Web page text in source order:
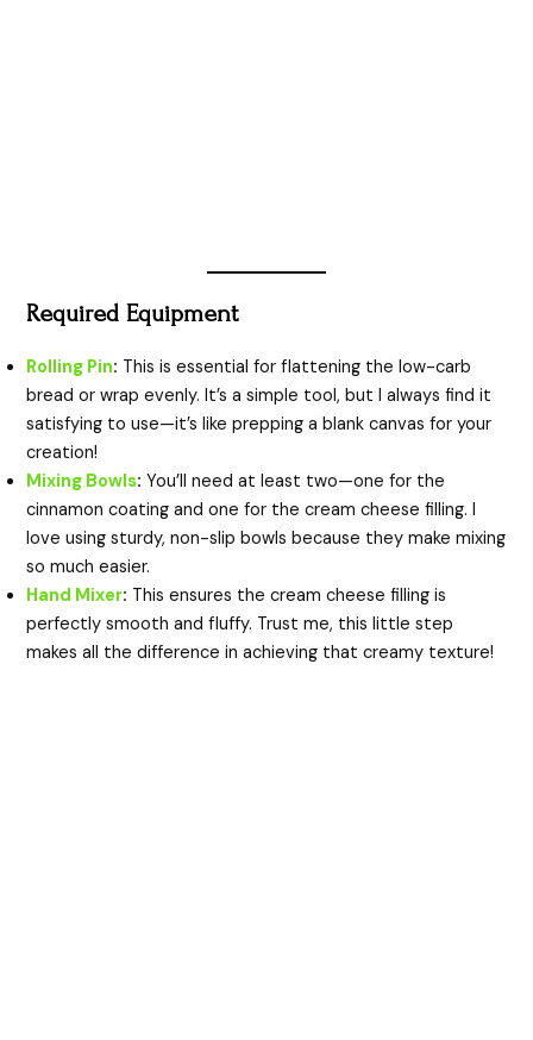
Required Equipment
Rolling Pin: This is essential for flattening the low-carb
bread or wrap evenly. It’s a simple tool, but I always find it
satisfying to use—it’s like prepping a blank canvas for your
creation!
Mixing Bowls: You’ll need at least two—one for the
cinnamon coating and one for the cream cheese filling. I
love using sturdy, non-slip bowls because they make mixing
so much easier.
Hand Mixer: This ensures the cream cheese filling is
perfectly smooth and fluffy. Trust me, this little step
makes all the difference in achieving that creamy texture!